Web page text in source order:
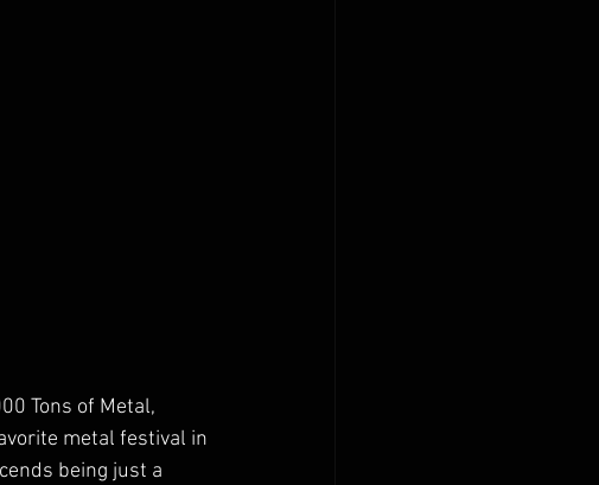
Tons of Metal,
metal festival in
being just a